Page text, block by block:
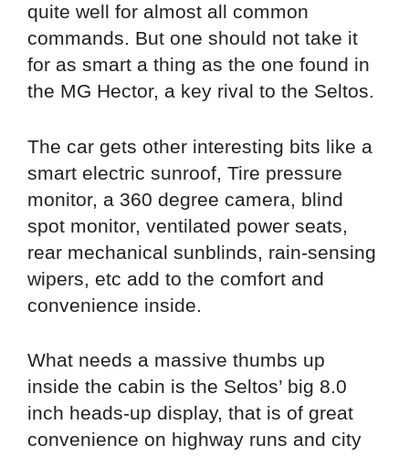
quite well for almost all common
commands. But one should not take it
for as smart a thing as the one found in
the MG Hector, a key rival to the Seltos.
The car gets other interesting bits like a
smart electric sunroof, Tire pressure
monitor, a 360 degree camera, blind
spot monitor, ventilated power seats,
rear mechanical sunblinds, rain-sensing
wipers, etc add to the comfort and
convenience inside.
What needs a massive thumbs up
inside the cabin is the Seltos’ big 8.0
inch heads-up display, that is of great
convenience on highway runs and city